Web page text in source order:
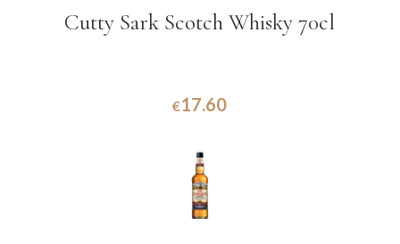
Cutty Sark Scotch Whisky 70cl
€17.60